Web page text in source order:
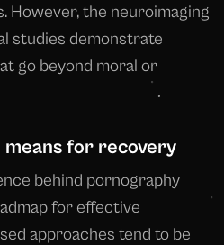
However, the neuroimaging
studies demonstrate
go beyond moral or
for recovery
behind pornography
for effective
approaches tend to be